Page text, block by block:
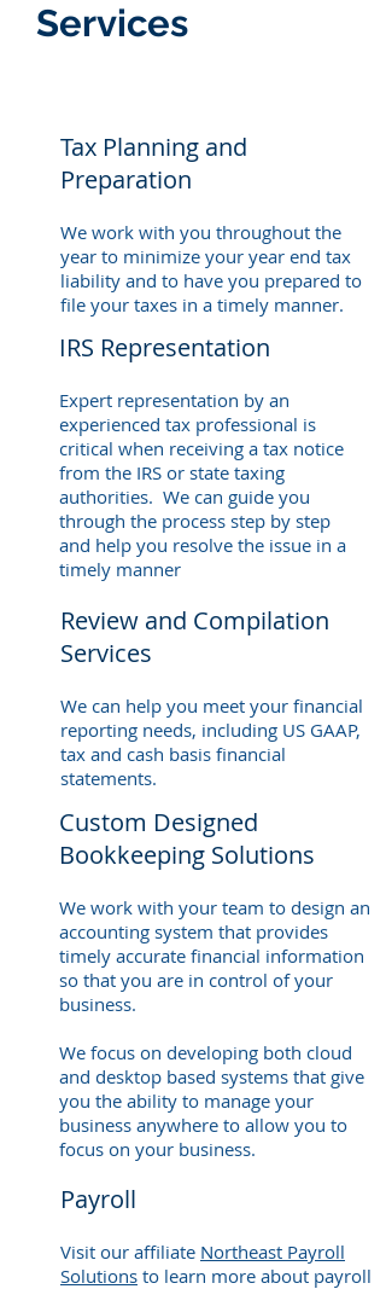
Tax Planning and
Preparation
We work with you throughout the
year to minimize your year end tax
liability and to have you prepared to
file your taxes in a timely manner.
Custom Designed
Bookkeeping Solutions
We work with your team to design an
accounting system that provides
timely accurate financial information
so that you are in control of your
business.
We focus on developing both cloud
and desktop based systems that give
you the ability to manage your
business anywhere to allow you to
focus on your business.
IRS Representation
Expert representation by an
experienced tax professional is
critical when receiving a tax notice
from the IRS or state taxing
authorities. We can guide you
through the process step by step
and help you resolve the issue in a
timely manner
Review and Compilation
Services
We can help you meet your financial
reporting needs, including US GAAP,
tax and cash basis financial
statements.
Payroll
Visit our affiliate Northeast Payroll
Solutions to learn more about payroll
Services